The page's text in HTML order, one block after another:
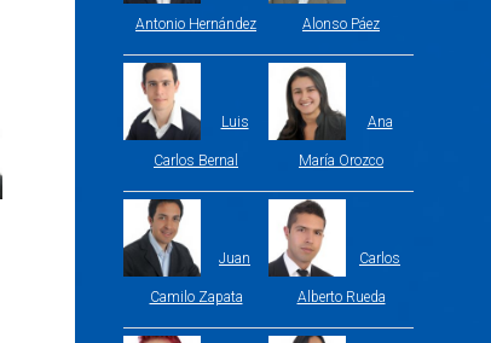
Antonio Hernández Alonso Páez
Luis
Carlos Bernal
Ana
María Orozco
Juan
Camilo Zapata
Carlos
Alberto Rueda